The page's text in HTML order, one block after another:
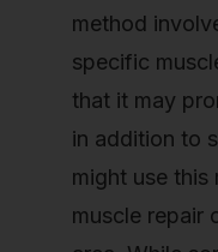
method
specific
that it may
in addition to
might use
muscle repair